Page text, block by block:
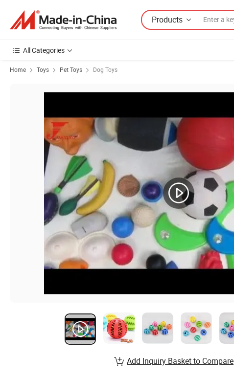
Products
All Categories
Home Toys Pet Toys Dog Toys
Add Inquiry Basket to Compare